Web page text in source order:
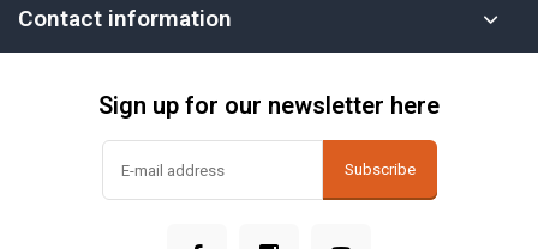
Contact information
Sign up for our newsletter here
Subscribe